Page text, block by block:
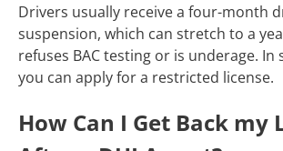
Drivers usually receive a four-month
suspension, which can stretch to a
refuses BAC testing or is underage. In
you can apply for a restricted license.
How Can I Get Back my